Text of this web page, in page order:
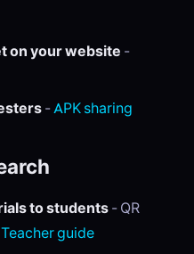
on your website -
-APK sharing
to students - QR
Teacher guide